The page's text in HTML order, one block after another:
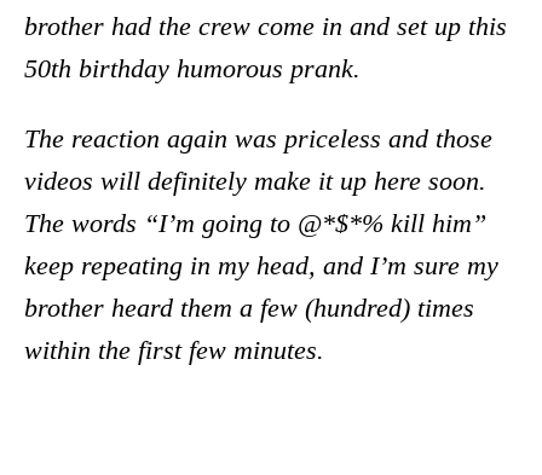
brother had the crew come in and set up this
50th birthday humorous prank.
The reaction again was priceless and those
videos will definitely make it up here soon.
The words “I’m going to @*$*% kill him”
keep repeating in my head, and I’m sure my
brother heard them a few (hundred) times
within the first few minutes.